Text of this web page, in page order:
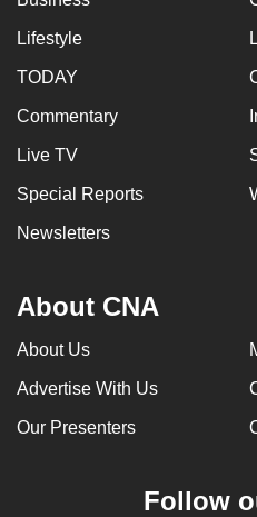
Lifestyle
TODAY
Commentary
Live TV
Special Reports
Newsletters
About CNA
About Us
Advertise With Us
Our Presenters
Follow